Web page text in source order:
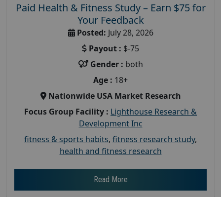
Paid Health & Fitness Study – Earn $75 for
Your Feedback
Posted: July 28, 2026
Payout : $-75
Gender : both
Age : 18+
Nationwide USA Market Research
Focus Group Facility : Lighthouse Research &
Development Inc
fitness & sports habits, fitness research study,
health and fitness research
Read More